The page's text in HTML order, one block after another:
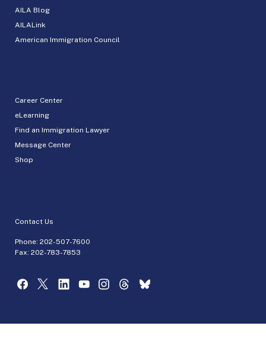
AILA Blog
AILALink
American Immigration Council
Career Center
eLearning
Find an Immigration Lawyer
Message Center
Shop
Contact Us
Phone: 202-507-7600
Fax: 202-783-7853